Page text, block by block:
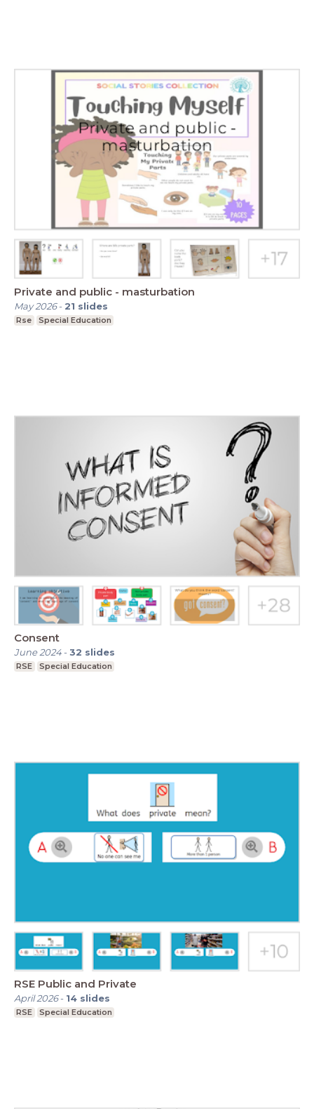
Private and public - masturbation
May 2026- 21 slides
Rse Special Education
Consent
June 2024-32 slides
RSE Special Education
RSE Public and Private
April 2026- 14 slides
RSE Special Education